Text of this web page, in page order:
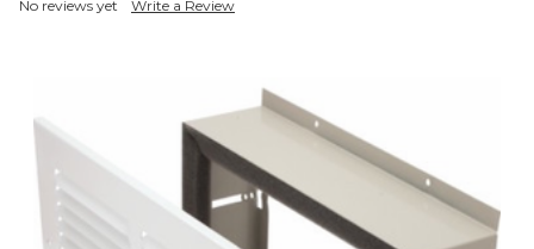
No reviews yet Write a Review